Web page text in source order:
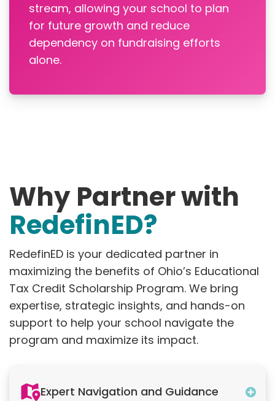
stream, allowing your school to plan
for future growth and reduce
dependency on fundraising efforts
alone.
Why Partner with
RedefinED?
RedefinED is your dedicated partner in
maximizing the benefits of Ohio’s Educational
Tax Credit Scholarship Program. We bring
expertise, strategic insights, and hands-on
support to help your school navigate the
program and maximize its impact.
Expert Navigation and Guidance